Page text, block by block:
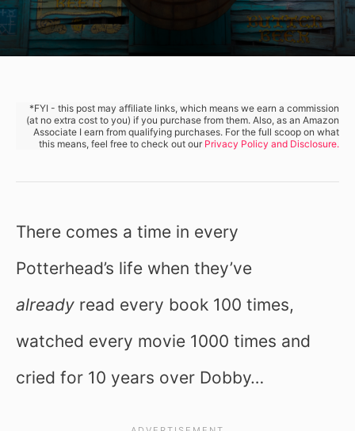
*FYI - this post may affiliate links, which means we earn a commission
(at no extra cost to you) if you purchase from them. Also, as an Amazon
Associate I earn from qualifying purchases. For the full scoop on what
this means, feel free to check out our Privacy Policy and Disclosure.
There comes a time in every
Potterhead’s life when they’ve
already read every book 100 times,
watched every movie 1000 times and
cried for 10 years over Dobby…